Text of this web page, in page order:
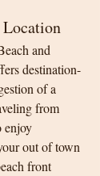
Location
and
destination-
of a
from
enjoy
out of town
front